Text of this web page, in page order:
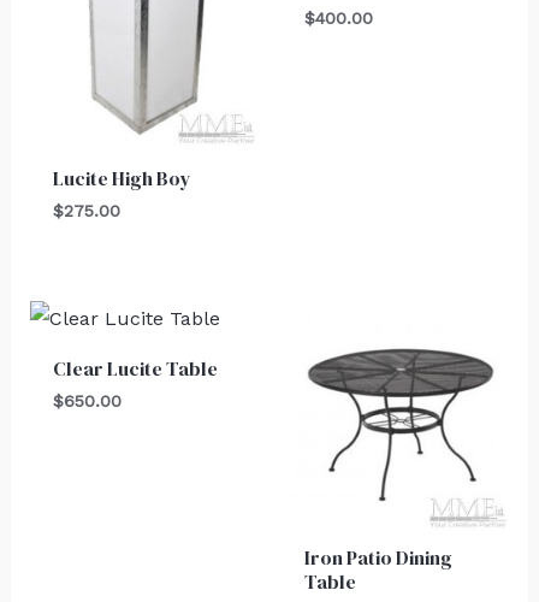
Lucite High Boy
$275.00
$400.00
Clear Lucite Table
$650.00
Iron Patio Dining
Table